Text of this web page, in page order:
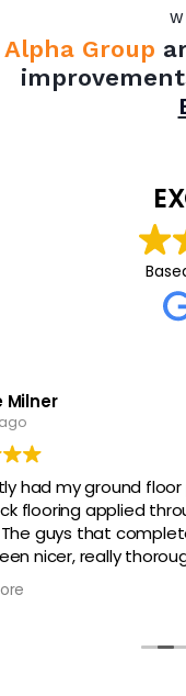
Alpha Group
Sarah
4 years ago
Alpha have just
build and
listened, advised
asked for, and
builders. We had
Alpha. It could not
Read more